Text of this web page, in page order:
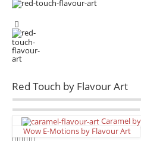
Red Touch by Flavour Art
Caramel
Wow E-Motions by Flavour Art